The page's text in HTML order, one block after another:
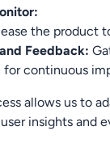
the product
Feedback:
continuous
allows us to
insights and